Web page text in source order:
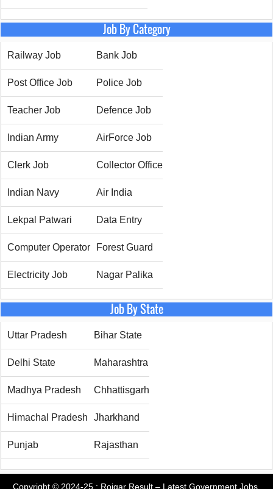
Job By Category
Railway Job Bank Job
Post Office Job Police Job
Teacher Job Defence Job
Indian Army AirForce Job
Clerk Job Collector Office
Indian Navy Air India
Lekpal Patwari Data Entry
Computer Operator Forest Guard
Electricity Job Nagar Palika
Job By State
Uttar Pradesh Bihar State
Delhi State Maharashtra
Madhya Pradesh Chhattisgarh
Himachal Pradesh Jharkhand
Punjab Rajasthan
Copyright © 2024-25 : Rojgar Result – Latest Government Jobs,